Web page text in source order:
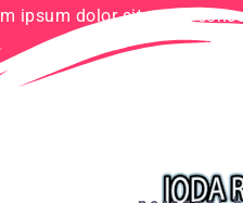
ipsum dolor sit amet,